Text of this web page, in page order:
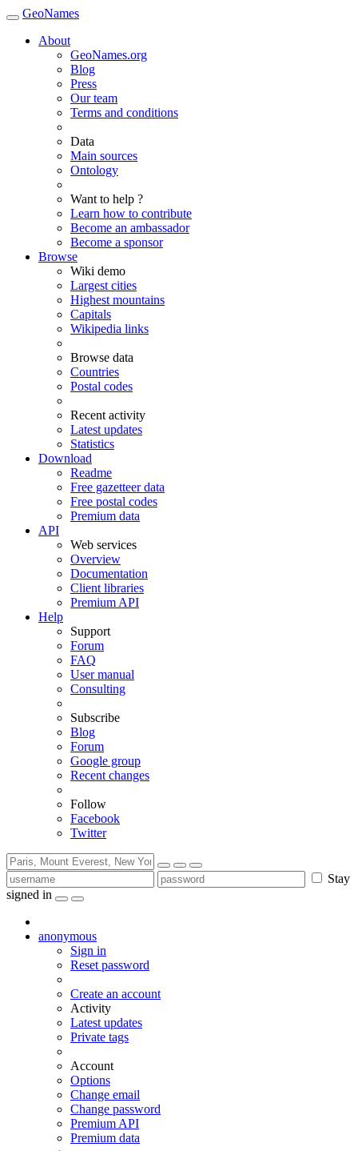
GeoNames
About
GeoNames.org
Blog
Press
Our team
Terms and conditions
Data
Main sources
Ontology
Want to help ?
Learn how to contribute
Become an ambassador
Become a sponsor
Browse
Wiki demo
Largest cities
Highest mountains
Capitals
Wikipedia links
Browse data
Countries
Postal codes
Recent activity
Latest updates
Statistics
Download
Readme
Free gazetteer data
Free postal codes
Premium data
API
Web services
Overview
Documentation
Client libraries
Premium API
Help
Support
Forum
FAQ
User manual
Consulting
Subscribe
Blog
Forum
Google group
Recent changes
Follow
Facebook
Twitter
Stay
signed in
anonymous
Sign in
Reset password
Create an account
Activity
Latest updates
Private tags
Account
Options
Change email
Change password
Premium API
Premium data